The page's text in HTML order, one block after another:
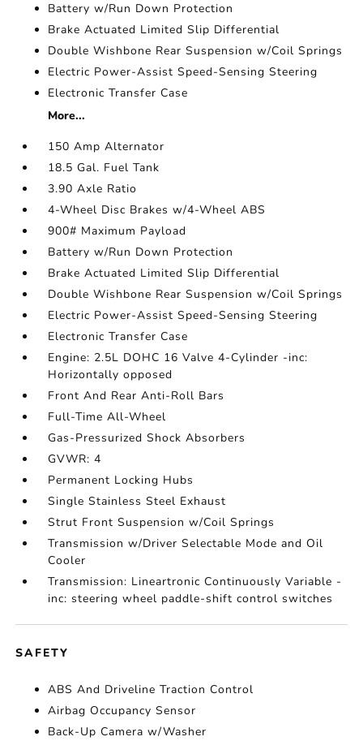
Battery w/Run Down Protection
Brake Actuated Limited Slip Differential
Double Wishbone Rear Suspension w/Coil Springs
Electric Power-Assist Speed-Sensing Steering
Electronic Transfer Case
More...
150 Amp Alternator
18.5 Gal. Fuel Tank
3.90 Axle Ratio
4-Wheel Disc Brakes w/4-Wheel ABS
900# Maximum Payload
Battery w/Run Down Protection
Brake Actuated Limited Slip Differential
Double Wishbone Rear Suspension w/Coil Springs
Electric Power-Assist Speed-Sensing Steering
Electronic Transfer Case
Engine: 2.5L DOHC 16 Valve 4-Cylinder -inc:
Horizontally opposed
Front And Rear Anti-Roll Bars
Full-Time All-Wheel
Gas-Pressurized Shock Absorbers
GVWR: 4
Permanent Locking Hubs
Single Stainless Steel Exhaust
Strut Front Suspension w/Coil Springs
Transmission w/Driver Selectable Mode and Oil
Cooler
Transmission: Lineartronic Continuously Variable -
inc: steering wheel paddle-shift control switches
SAFETY
ABS And Driveline Traction Control
Airbag Occupancy Sensor
Back-Up Camera w/Washer